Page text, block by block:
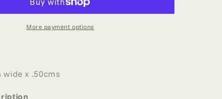
BRIDAL
LACEMore payment options
wide x .50cms